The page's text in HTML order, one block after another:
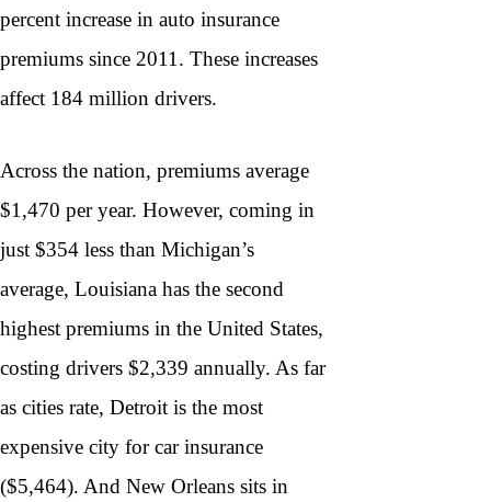
percent increase in auto insurance
premiums since 2011. These increases
affect 184 million drivers.
Across the nation, premiums average
$1,470 per year. However, coming in
just $354 less than Michigan’s
average, Louisiana has the second
highest premiums in the United States,
costing drivers $2,339 annually. As far
as cities rate, Detroit is the most
expensive city for car insurance
($5,464). And New Orleans sits in